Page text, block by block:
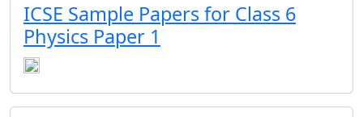
ICSE Sample Papers for Class 6
Physics Paper 1